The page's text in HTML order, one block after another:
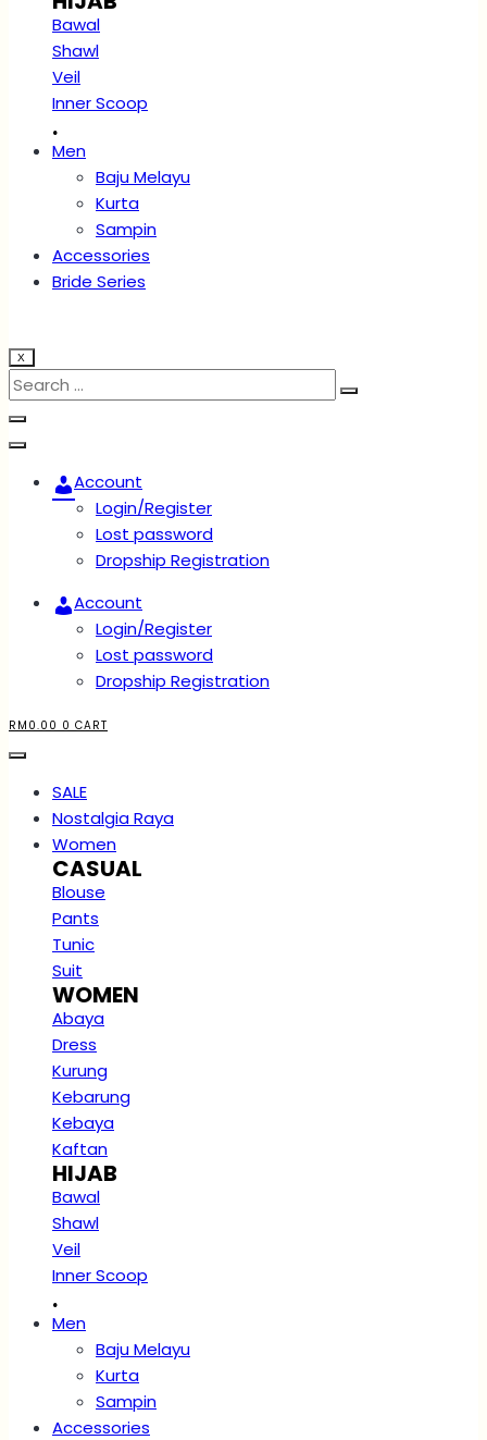
Bawal
Shawl
Veil
Inner Scoop
.
Men
Baju Melayu
Kurta
Sampin
Accessories
Bride Series
X
Account
Login/Register
Lost password
Dropship Registration
Account
Login/Register
Lost password
Dropship Registration
RM 0.00 0 CART
SALE
Nostalgia Raya
Women
CASUAL
Blouse
Pants
Tunic
Suit
WOMEN
Abaya
Dress
Kurung
Kebarung
Kebaya
Kaftan
HIJAB
Bawal
Shawl
Veil
Inner Scoop
.
Men
Baju Melayu
Kurta
Sampin
Accessories